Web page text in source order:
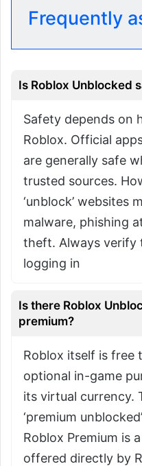
Frequently
Is Roblox Unblocked
Safety depends on
Roblox. Official
are generally safe
trusted sources.
‘unblock’ websites
malware, phishing
theft. Always verify
logging in
Is there Roblox
premium?
Roblox itself is free
optional in-game
its virtual currency.
‘premium
Roblox Premium is
offered directly by